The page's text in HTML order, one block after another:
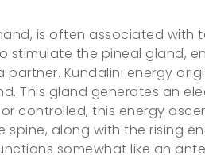
is often associated
stimulate the pineal gland,
partner. Kundalini energy
This gland generates an
controlled, this energy
spine, along with the rising
somewhat like an